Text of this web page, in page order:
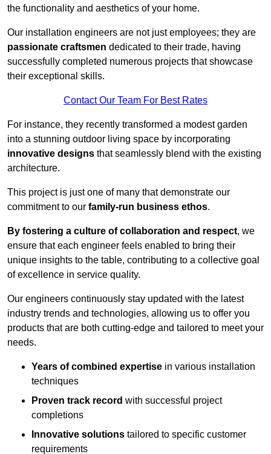
the functionality and aesthetics of your home.
Our installation engineers are not just employees; they are
passionate craftsmen dedicated to their trade, having
successfully completed numerous projects that showcase
their exceptional skills.
Contact Our Team For Best Rates
For instance, they recently transformed a modest garden
into a stunning outdoor living space by incorporating
innovative designs that seamlessly blend with the existing
architecture.
This project is just one of many that demonstrate our
commitment to our family-run business ethos.
By fostering a culture of collaboration and respect, we
ensure that each engineer feels enabled to bring their
unique insights to the table, contributing to a collective goal
of excellence in service quality.
Our engineers continuously stay updated with the latest
industry trends and technologies, allowing us to offer you
products that are both cutting-edge and tailored to meet your
needs.
Years of combined expertise in various installation
techniques
Proven track record with successful project
completions
Innovative solutions tailored to specific customer
requirements